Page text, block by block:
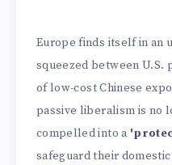
Europe finds itself in an
squeezed between U.S.
of low-cost Chinese
passive liberalism is no
compelled into a
safeguard their